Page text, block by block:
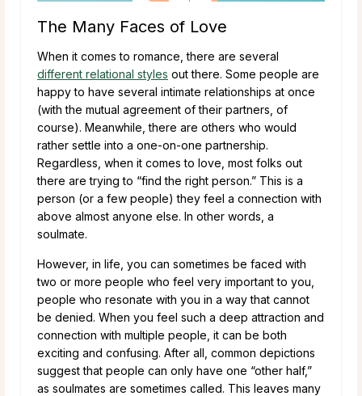
The Many Faces of Love
When it comes to romance, there are several
different relational styles out there. Some people are
happy to have several intimate relationships at once
(with the mutual agreement of their partners, of
course). Meanwhile, there are others who would
rather settle into a one-on-one partnership.
Regardless, when it comes to love, most folks out
there are trying to “find the right person.” This is a
person (or a few people) they feel a connection with
above almost anyone else. In other words, a
soulmate.
However, in life, you can sometimes be faced with
two or more people who feel very important to you,
people who resonate with you in a way that cannot
be denied. When you feel such a deep attraction and
connection with multiple people, it can be both
exciting and confusing. After all, common depictions
suggest that people can only have one “other half,”
as soulmates are sometimes called. This leaves many